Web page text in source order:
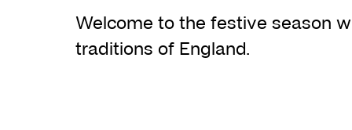
Welcome to the festive season
traditions of England.